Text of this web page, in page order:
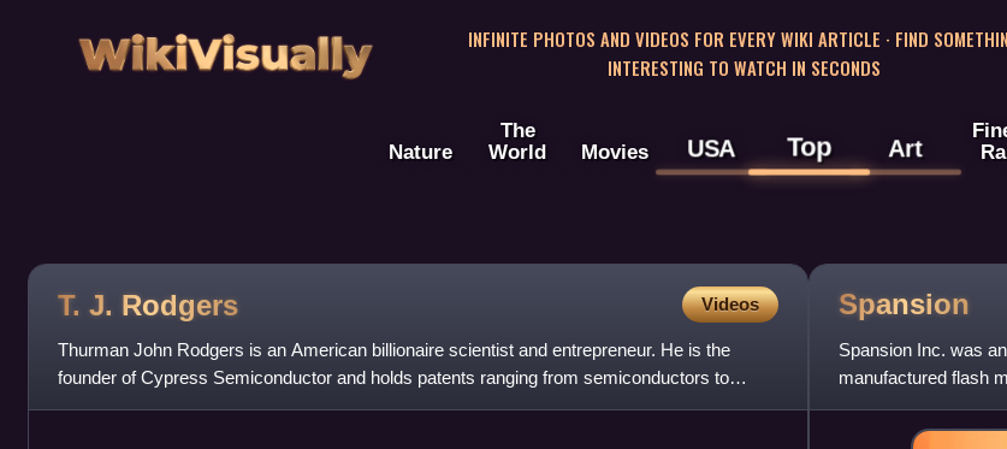
WikiVisually
INFINITE PHOTOS AND VIDEOS FOR EVERY WIKI ARTICLE · FIND
INTERESTING TO WATCH IN SECONDS
Nature
The
World
Movies USA Top Art
T. J. Rodgers Videos
Thurman John Rodgers is an American billionaire scientist and entrepreneur. He is the
founder of Cypress Semiconductor and holds patents ranging from semiconductors to
energy to winemaking. Rodgers is
Spansion
Spansion Inc. was
manufactured flash
system-on-chip